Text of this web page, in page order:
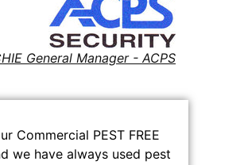
General Manager - ACPS
Commercial PEST FREE
we have always used pest